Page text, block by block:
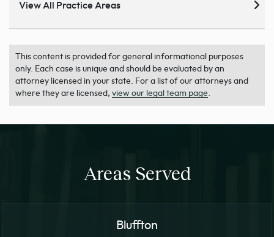
View All Practice Areas
This content is provided for general informational purposes
only. Each case is unique and should be evaluated by an
attorney licensed in your state. For a list of our attorneys and
where they are licensed, view our legal team page.
Areas Served
Bluffton